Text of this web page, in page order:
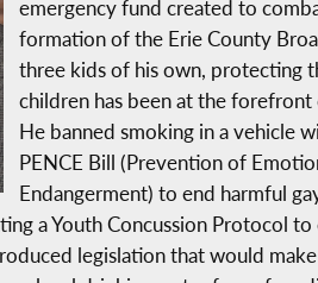
emergency fund created to
formation of the Erie County
three kids of his own, protecting
children has been at the forefront
He banned smoking in a vehicle
PENCE Bill (Prevention of
Endangerment) to end harmful
a Youth Concussion Protocol
legislation that would